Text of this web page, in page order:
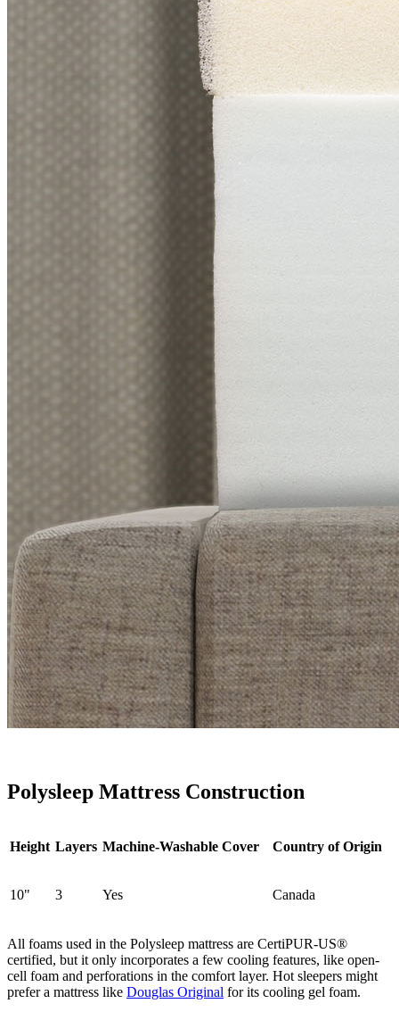
Polysleep Mattress Construction
Height Layers Machine-Washable Cover Country of Origin
10" 3 Yes Canada
All foams used in the Polysleep mattress are CertiPUR-US®
certified, but it only incorporates a few cooling features, like open-
cell foam and perforations in the comfort layer. Hot sleepers might
prefer a mattress like Douglas Original for its cooling gel foam.